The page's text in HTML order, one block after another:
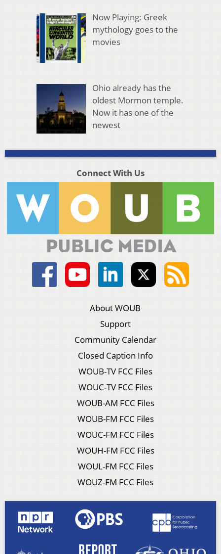
Now Playing: Greek
mythology goes to the
movies
Ohio already has the
oldest Mormon temple.
Now it has one of the
newest
Connect With Us
About WOUB
Support
Community Calendar
Closed Caption Info
WOUB-TV FCC Files
WOUC-TV FCC Files
WOUB-AM FCC Files
WOUB-FM FCC Files
WOUC-FM FCC Files
WOUH-FM FCC Files
WOUL-FM FCC Files
WOUZ-FM FCC Files